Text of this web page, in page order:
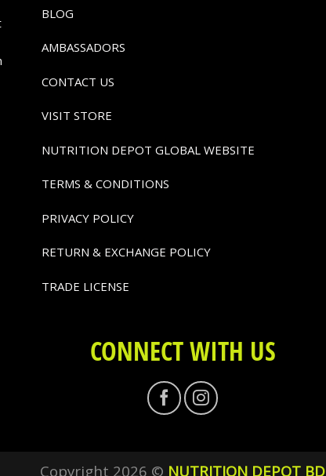
BLOG
AMBASSADORS
CONTACT US
VISIT STORE
NUTRITION DEPOT GLOBAL WEBSITE
TERMS & CONDITIONS
PRIVACY POLICY
RETURN & EXCHANGE POLICY
TRADE LICENSE
CONNECT WITH US
Copyright 2026 © NUTRITION DEPOT BD